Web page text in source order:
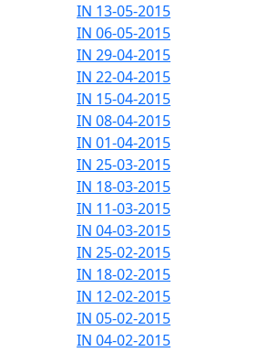
IN 13-05-2015
IN 06-05-2015
IN 29-04-2015
IN 22-04-2015
IN 15-04-2015
IN 08-04-2015
IN 01-04-2015
IN 25-03-2015
IN 18-03-2015
IN 11-03-2015
IN 04-03-2015
IN 25-02-2015
IN 18-02-2015
IN 12-02-2015
IN 05-02-2015
IN 04-02-2015